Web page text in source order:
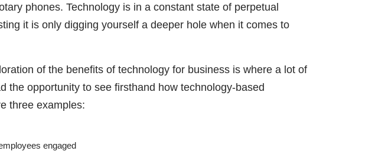
phones. Technology is in a constant state of perpetual
it is only digging yourself a deeper hole when it comes to
of the benefits of technology for business is where a lot of
the opportunity to see firsthand how technology-based
three examples:
engaged